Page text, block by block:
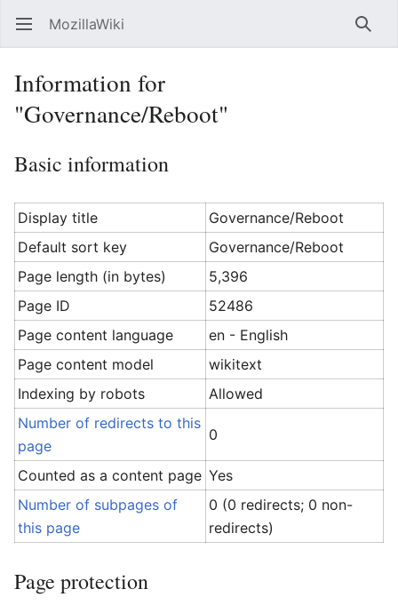
Open main menu MozillaWiki
Information for
"Governance/Reboot"
Basic information
Display title
Governance/Reboot
Default sort key
Governance/Reboot
Page length (in bytes)
5,396
Page ID
52486
Page content language
en - English
Page content model
wikitext
Indexing by robots
Allowed
Number of redirects to this
page
0
Counted as a content page Yes
Number of subpages of
this page
0 (0 redirects; 0 non-
redirects)
Page protection